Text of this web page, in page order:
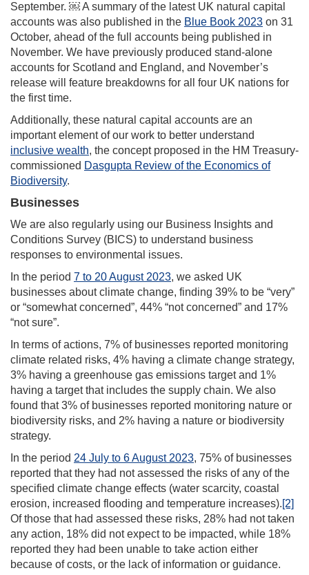
September. ￼ A summary of the latest UK natural capital
accounts was also published in the Blue Book 2023 on 31
October, ahead of the full accounts being published in
November. We have previously produced stand‑alone
accounts for Scotland and England, and November’s
release will feature breakdowns for all four UK nations for
the first time.
Additionally, these natural capital accounts are an
important element of our work to better understand
inclusive wealth, the concept proposed in the HM Treasury-
commissioned Dasgupta Review of the Economics of
Biodiversity.
Businesses
We are also regularly using our Business Insights and
Conditions Survey (BICS) to understand business
responses to environmental issues.
In the period 7 to 20 August 2023, we asked UK
businesses about climate change, finding 39% to be “very”
or “somewhat concerned”, 44% “not concerned” and 17%
“not sure”.
In terms of actions, 7% of businesses reported monitoring
climate related risks, 4% having a climate change strategy,
3% having a greenhouse gas emissions target and 1%
having a target that includes the supply chain. We also
found that 3% of businesses reported monitoring nature or
biodiversity risks, and 2% having a nature or biodiversity
strategy.
In the period 24 July to 6 August 2023, 75% of businesses
reported that they had not assessed the risks of any of the
specified climate change effects (water scarcity, coastal
erosion, increased flooding and temperature increases).[2]
Of those that had assessed these risks, 28% had not taken
any action, 18% did not expect to be impacted, while 18%
reported they had been unable to take action either
because of costs, or the lack of information or guidance.